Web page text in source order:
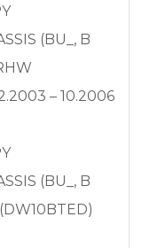
(BU_, B
– 10.2006
(BU_, B